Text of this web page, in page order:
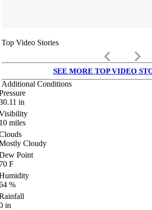
Top Video Stories
keyboard_arrow_left keyboard_arrow_right
SEE MORE TOP VIDEO
Additional Conditions
in
miles
Cloudy
Point
F
%
in